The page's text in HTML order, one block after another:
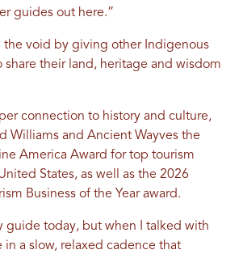
guides out here.”
the void by giving other Indigenous
share their land, heritage and wisdom
connection to history and culture,
Williams and Ancient Wayves the
America Award for top tourism
States, as well as the 2026
Business of the Year award.
guide today, but when I talked with
in a slow, relaxed cadence that